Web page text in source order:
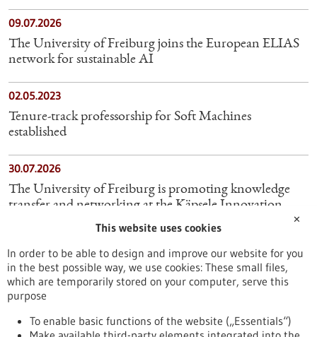
09.07.2026
The University of Freiburg joins the European ELIAS
network for sustainable AI
02.05.2023
Tenure-track professorship for Soft Machines
established
30.07.2026
The University of Freiburg is promoting knowledge
transfer and networking at the Käpsele Innovation
21.06.2024
Cyber Valley: World's first ELLIS Institute opens
10.07.2023
✕
This website uses cookies
In order to be able to design and improve our website for you
in the best possible way, we use cookies: These small files,
which are temporarily stored on your computer, serve this
purpose
To enable basic functions of the website („Essentials“)